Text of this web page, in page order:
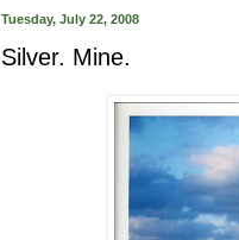
Tuesday, July 22, 2008
Silver. Mine.